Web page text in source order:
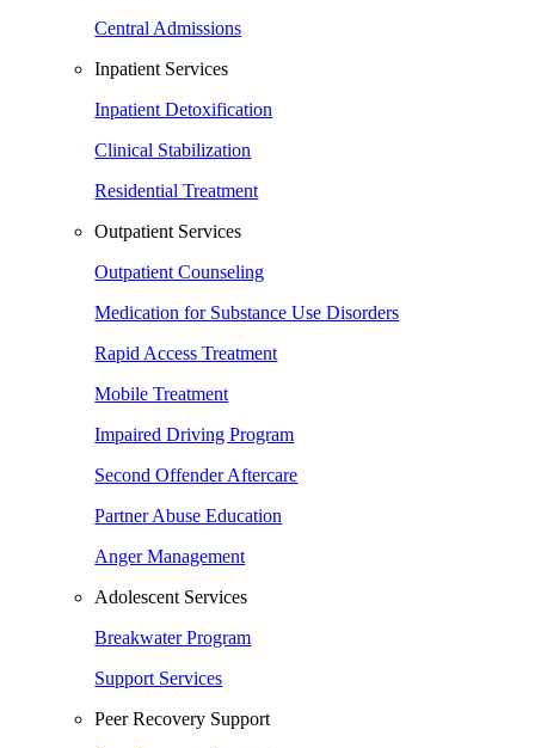
Central Admissions
Inpatient Services
Inpatient Detoxification
Clinical Stabilization
Residential Treatment
Outpatient Services
Outpatient Counseling
Medication for Substance Use Disorders
Rapid Access Treatment
Mobile Treatment
Impaired Driving Program
Second Offender Aftercare
Partner Abuse Education
Anger Management
Adolescent Services
Breakwater Program
Support Services
Peer Recovery Support